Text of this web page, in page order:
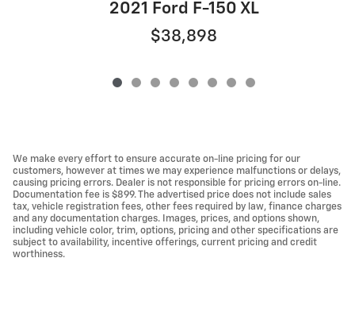
2021 Ford F-150 XL
$38,898
We make every effort to ensure accurate on-line pricing for our
customers, however at times we may experience malfunctions or delays,
causing pricing errors. Dealer is not responsible for pricing errors on-line.
Documentation fee is $899. The advertised price does not include sales
tax, vehicle registration fees, other fees required by law, finance charges
and any documentation charges. Images, prices, and options shown,
including vehicle color, trim, options, pricing and other specifications are
subject to availability, incentive offerings, current pricing and credit
worthiness.